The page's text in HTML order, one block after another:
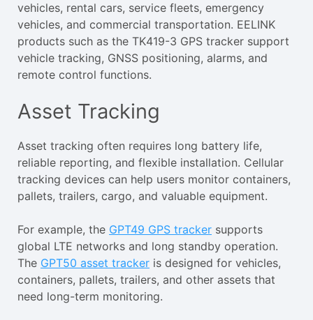
vehicles, rental cars, service fleets, emergency
vehicles, and commercial transportation. EELINK
products such as the TK419-3 GPS tracker support
vehicle tracking, GNSS positioning, alarms, and
remote control functions.
Asset Tracking
Asset tracking often requires long battery life,
reliable reporting, and flexible installation. Cellular
tracking devices can help users monitor containers,
pallets, trailers, cargo, and valuable equipment.
For example, the GPT49 GPS tracker supports
global LTE networks and long standby operation.
The GPT50 asset tracker is designed for vehicles,
containers, pallets, trailers, and other assets that
need long-term monitoring.